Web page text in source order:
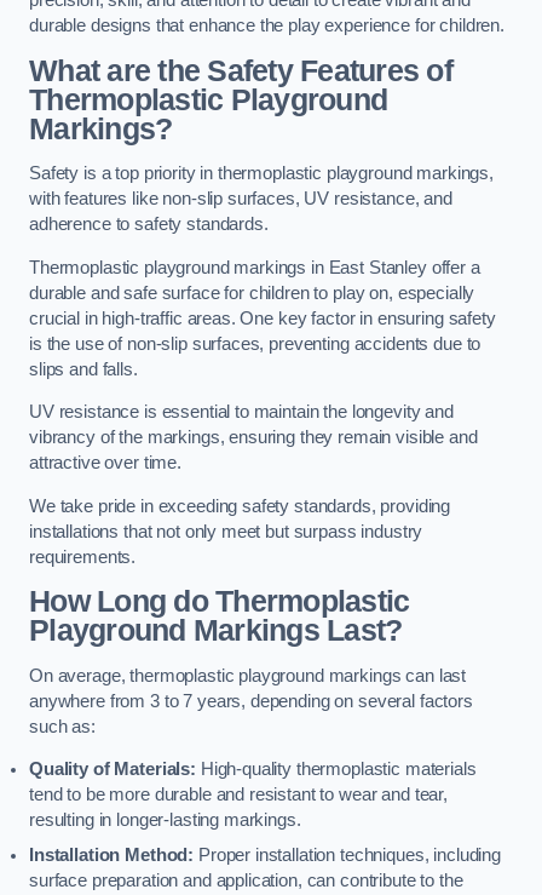
durable designs that enhance the play experience for children.
What are the Safety Features of
Thermoplastic Playground
Markings?
Safety is a top priority in thermoplastic playground markings,
with features like non-slip surfaces, UV resistance, and
adherence to safety standards.
Thermoplastic playground markings in East Stanley offer a
durable and safe surface for children to play on, especially
crucial in high-traffic areas. One key factor in ensuring safety
is the use of non-slip surfaces, preventing accidents due to
slips and falls.
UV resistance is essential to maintain the longevity and
vibrancy of the markings, ensuring they remain visible and
attractive over time.
We take pride in exceeding safety standards, providing
installations that not only meet but surpass industry
requirements.
How Long do Thermoplastic
Playground Markings Last?
On average, thermoplastic playground markings can last
anywhere from 3 to 7 years, depending on several factors
such as:
Quality of Materials: High-quality thermoplastic materials
tend to be more durable and resistant to wear and tear,
resulting in longer-lasting markings.
Installation Method: Proper installation techniques, including
surface preparation and application, can contribute to the